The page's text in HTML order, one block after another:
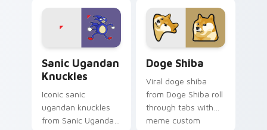
classic meme
pointer humor.
reaction meme
desktop flair.
Sanic Ugandan
Knuckles
Iconic sanic
ugandan knuckles
from Sanic Ugandan
Doge Shiba
Viral doge shiba
from Doge Shiba roll
through tabs with
meme custom